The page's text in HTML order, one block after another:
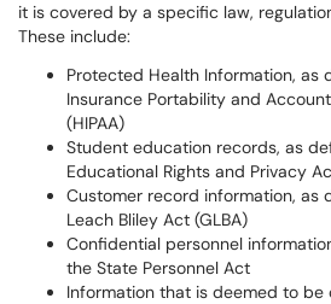
it is covered by a specific law,
These include:
Protected Health Information, as
Insurance Portability and
(HIPAA)
Student education records, as
Educational Rights and Privacy
Customer record information, as
Leach Bliley Act (GLBA)
Confidential personnel
the State Personnel Act
Information that is deemed to be